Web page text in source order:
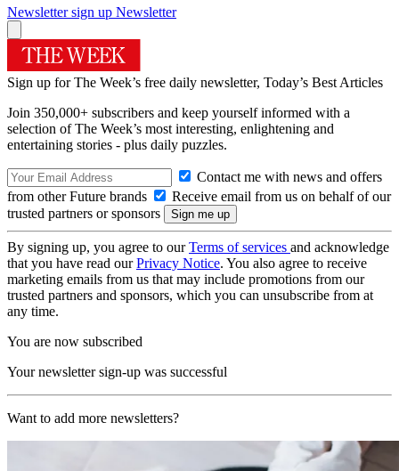
Newsletter sign up Newsletter
Sign up for The Week’s free daily newsletter, Today’s Best Articles
Join 350,000+ subscribers and keep yourself informed with a
selection of The Week’s most interesting, enlightening and
entertaining stories - plus daily puzzles.
Contact me with news and offers
from other Future brands
Receive email from us on behalf of our
trusted partners or sponsors
By signing up, you agree to ourTerms of services and acknowledge
that you have read ourPrivacy Notice. You also agree to receive
marketing emails from us that may include promotions from our
trusted partners and sponsors, which you can unsubscribe from at
any time.
You are now subscribed
Your newsletter sign-up was successful
Want to add more newsletters?